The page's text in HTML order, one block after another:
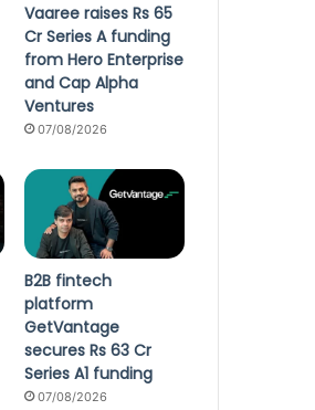
Vaaree raises Rs 65
Cr Series A funding
from Hero Enterprise
and Cap Alpha
Ventures
07/08/2026
B2B fintech
platform
GetVantage
secures Rs 63 Cr
Series A1 funding
07/08/2026